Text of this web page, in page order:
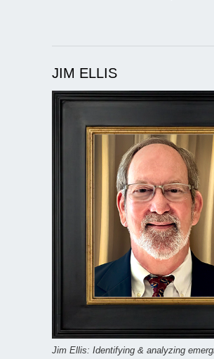
JIM ELLIS
Jim Ellis: Identifying & analyzing